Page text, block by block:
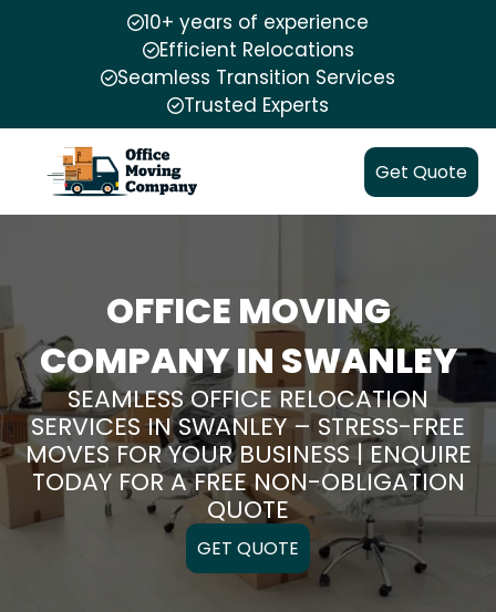
10+ years of experience
Efficient Relocations
Seamless Transition Services
Trusted Experts
Get Quote
OFFICE MOVING
COMPANY IN SWANLEY
SEAMLESS OFFICE RELOCATION
SERVICES IN SWANLEY – STRESS-FREE
MOVES FOR YOUR BUSINESS | ENQUIRE
TODAY FOR A FREE NON-OBLIGATION
QUOTE
GET QUOTE